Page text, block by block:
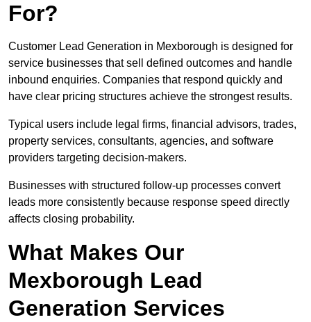
For?
Customer Lead Generation in Mexborough is designed for
service businesses that sell defined outcomes and handle
inbound enquiries. Companies that respond quickly and
have clear pricing structures achieve the strongest results.
Typical users include legal firms, financial advisors, trades,
property services, consultants, agencies, and software
providers targeting decision-makers.
Businesses with structured follow-up processes convert
leads more consistently because response speed directly
affects closing probability.
What Makes Our
Mexborough Lead
Generation Services